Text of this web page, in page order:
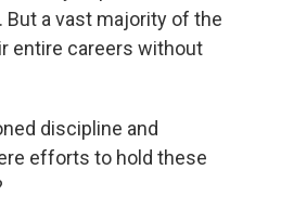
But a vast majority of the
entire careers without
discipline and
efforts to hold these